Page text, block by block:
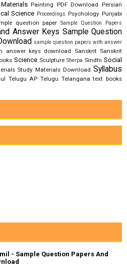
Painting PDF Download Persian
Science Proceedings Psychology Punjabi
question paper Sample Question Papers
Answer Keys Sample Question
sample question papers with answer
answer keys download Sanskrit Sanskrit
Science Sculpture Sherpa Sindhi Social
Study Materials Download Syllabus
Telugu AP Telugu Telangana text books
- Sample Question Papers And